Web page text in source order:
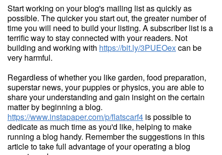
Start working on your blog's mailing list as quickly as
possible. The quicker you start out, the greater number of
time you will need to build your listing. A subscriber list is a
terrific way to stay connected with your readers. Not
building and working with https://bit.ly/3PUEOexcan be
very harmful.
Regardless of whether you like garden, food preparation,
superstar news, your puppies or physics, you are able to
share your understanding and gain insight on the certain
matter by beginning a blog.
https://www.instapaper.com/p/flatscarf4 is possible to
dedicate as much time as you'd like, helping to make
running a blog handy. Remember the suggestions in this
article to take full advantage of your operating a blog